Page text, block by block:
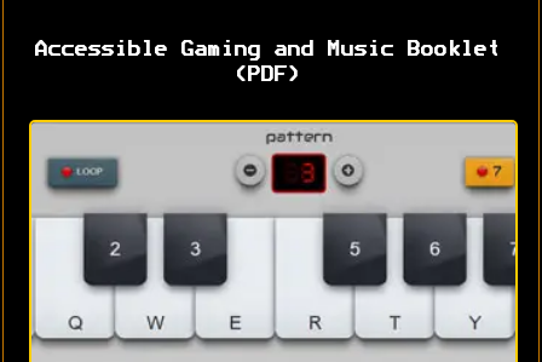
Accessible Gaming and Music Booklet
(PDF)